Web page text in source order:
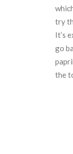
try
It’s
go
the